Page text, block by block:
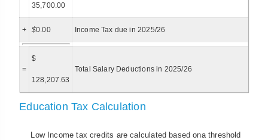
35,700.00
+ $0.00 Income Tax due in 2025/26
=
$
128,207.63
Total Salary Deductions in 2025/26
Education Tax Calculation
Low Income tax credits are calculated based ona threshold